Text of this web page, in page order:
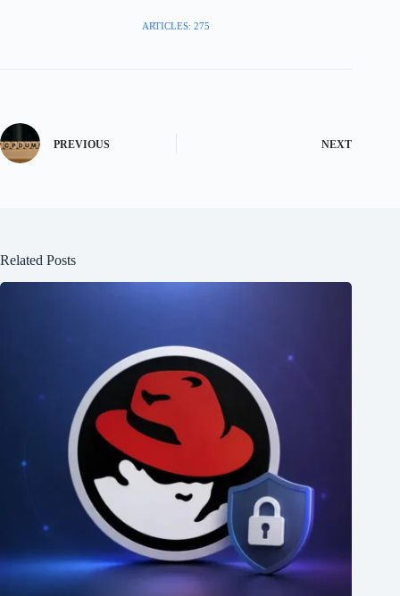
ARTICLES: 275
PREVIOUS NEXT
Related Posts